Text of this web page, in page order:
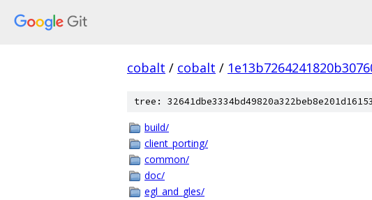
cobalt / cobalt /
tree:
build/
client_porting/
common/
doc/
egl_and_gles/